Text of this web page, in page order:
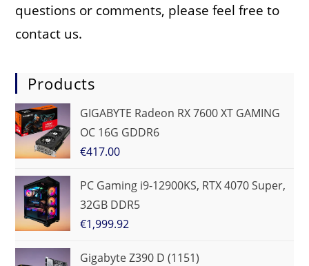
questions or comments, please feel free to
contact us.
Products
GIGABYTE Radeon RX 7600 XT GAMING
OC 16G GDDR6
€417.00
PC Gaming i9-12900KS, RTX 4070 Super,
32GB DDR5
€1,999.92
Gigabyte Z390 D (1151)